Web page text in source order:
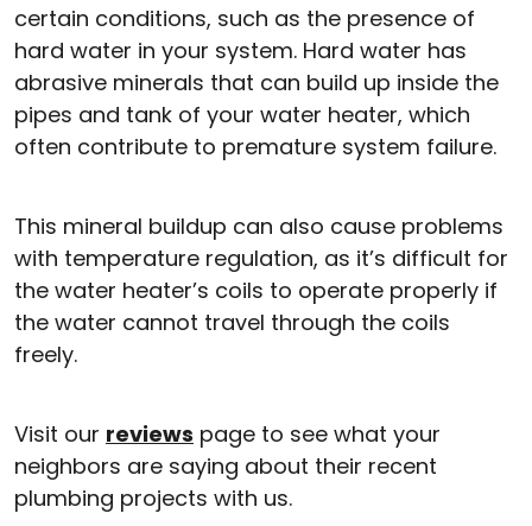
certain conditions, such as the presence of
hard water in your system. Hard water has
abrasive minerals that can build up inside the
pipes and tank of your water heater, which
often contribute to premature system failure.
This mineral buildup can also cause problems
with temperature regulation, as it’s difficult for
the water heater’s coils to operate properly if
the water cannot travel through the coils
freely.
Visit our reviews page to see what your
neighbors are saying about their recent
plumbing projects with us.